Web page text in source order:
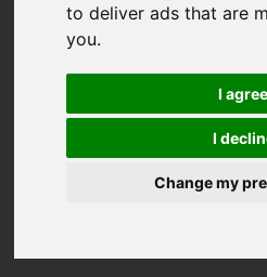
to deliver ads that are
you.
I agree
I
Change my